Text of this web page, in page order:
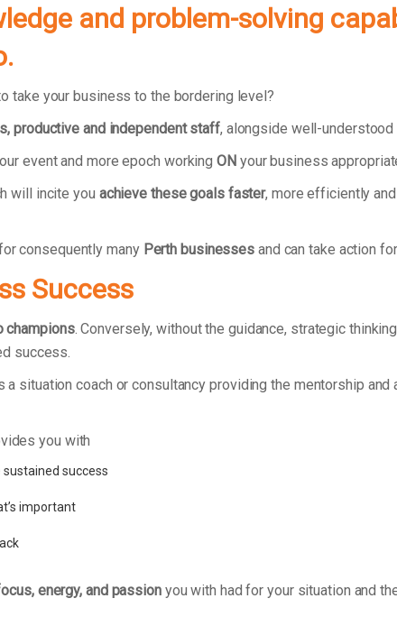
and problem-solving
take your business to the bordering level?
productive and independent staff, alongside well-
event and more epoch workingON your business
will incite you achieve these goals faster, more efficiently
consequently many Perth businesses and can take action
Success
champions. Conversely, without the guidance, strategic
success.
situation coach or consultancy providing the mentorship
you with
success
important
energy, and passionyou with had for your situation and